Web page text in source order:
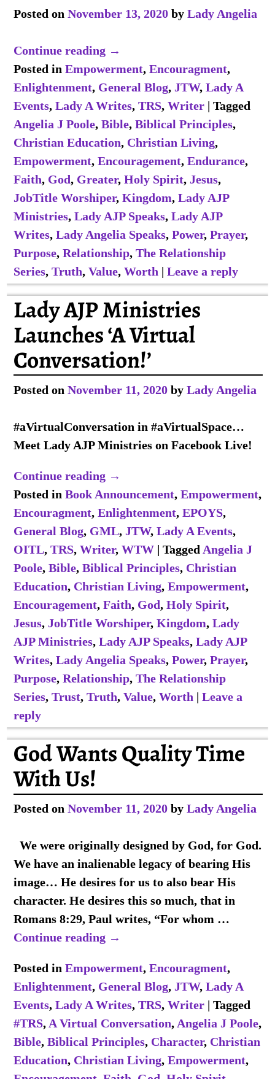
Posted on November 13, 2020 by Lady Angelia
Continue reading →
Posted in Empowerment, Encouragment,
Enlightenment, General Blog, JTW, Lady A
Events, Lady A Writes, TRS, Writer| Tagged
Angelia J Poole, Bible, Biblical Principles,
Christian Education, Christian Living,
Empowerment, Encouragement, Endurance,
Faith, God, Greater, Holy Spirit, Jesus,
JobTitle Worshiper, Kingdom, Lady AJP
Ministries, Lady AJP Speaks, Lady AJP
Writes, Lady Angelia Speaks, Power, Prayer,
Purpose, Relationship, The Relationship
Series, Truth, Value, Worth | Leave a reply
Lady AJP Ministries
Launches ‘A Virtual
Conversation!’
Posted on November 11, 2020 by Lady Angelia
#aVirtualConversation in #aVirtualSpace…
Meet Lady AJP Ministries on Facebook Live!
Continue reading →
Posted in Book Announcement, Empowerment,
Encouragment, Enlightenment, EPOYS,
General Blog, GML, JTW, Lady A Events,
OITL, TRS, Writer, WTW| Tagged Angelia J
Poole, Bible, Biblical Principles, Christian
Education, Christian Living, Empowerment,
Encouragement, Faith, God, Holy Spirit,
Jesus, JobTitle Worshiper, Kingdom, Lady
AJP Ministries, Lady AJP Speaks, Lady AJP
Writes, Lady Angelia Speaks, Power, Prayer,
Purpose, Relationship, The Relationship
Series, Trust, Truth, Value, Worth | Leave a
reply
God Wants Quality Time
With Us!
Posted on November 11, 2020 by Lady Angelia
We were originally designed by God, for God.
We have an inalienable legacy of bearing His
image… He desires for us to also bear His
character. He desires this so much, that in
Romans 8:29, Paul writes, “For whom …
Continue reading →
Posted in Empowerment, Encouragment,
Enlightenment, General Blog, JTW, Lady A
Events, Lady A Writes, TRS, Writer| Tagged
#TRS, A Virtual Conversation, Angelia J Poole,
Bible, Biblical Principles, Character, Christian
Education, Christian Living, Empowerment,